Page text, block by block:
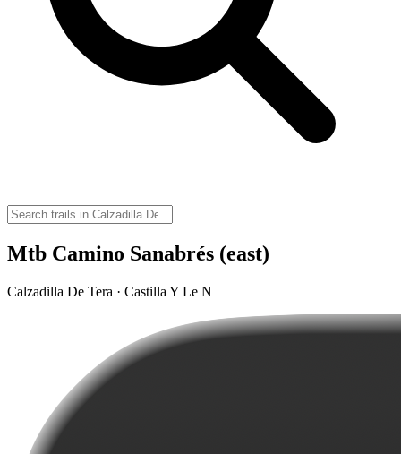
Mtb Camino Sanabrés (east)
Calzadilla De Tera · Castilla Y Le N